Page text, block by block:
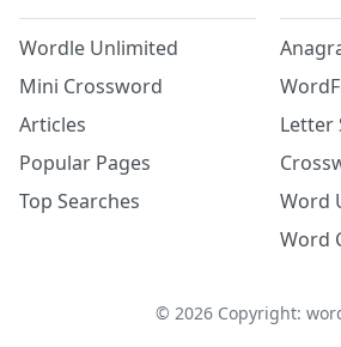
Wordle Unlimited
Mini Crossword
Articles
Popular Pages
Top Searches
Letter
Word
Word
© 2026Copyright: